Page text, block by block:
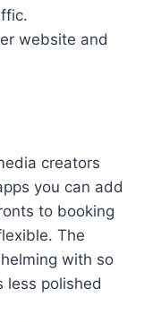
website and
creators
you can add
to booking
The
with so
less polished